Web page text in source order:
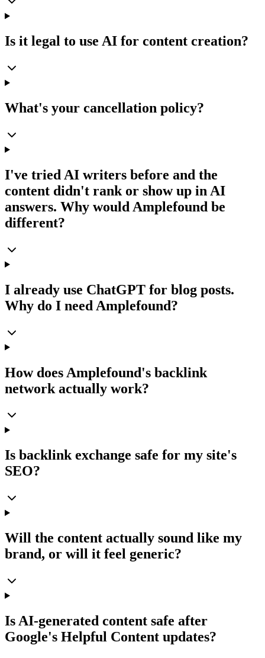
Is it legal to use AI for content creation?
What's your cancellation policy?
I've tried AI writers before and the
content didn't rank or show up in AI
answers. Why would Amplefound be
different?
I already use ChatGPT for blog posts.
Why do I need Amplefound?
How does Amplefound's backlink
network actually work?
Is backlink exchange safe for my site's
SEO?
Will the content actually sound like my
brand, or will it feel generic?
Is AI-generated content safe after
Google's Helpful Content updates?